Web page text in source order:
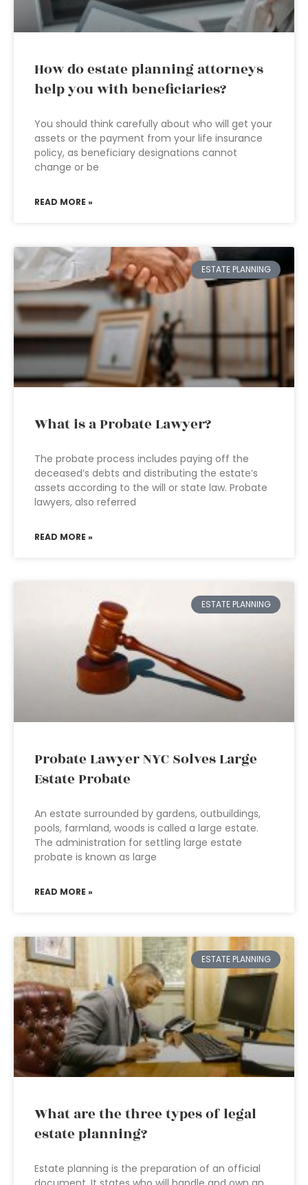
How do estate planning attorneys
help you with beneficiaries?
You should think carefully about who will get your
assets or the payment from your life insurance
policy, as beneficiary designations cannot
change or be
READ MORE »
ESTATE PLANNING
What is a Probate Lawyer?
The probate process includes paying off the
deceased’s debts and distributing the estate’s
assets according to the will or state law. Probate
lawyers, also referred
READ MORE »
ESTATE PLANNING
Probate Lawyer NYC Solves Large
Estate Probate
An estate surrounded by gardens, outbuildings,
pools, farmland, woods is called a large estate.
The administration for settling large estate
probate is known as large
READ MORE »
ESTATE PLANNING
What are the three types of legal
estate planning?
Estate planning is the preparation of an official